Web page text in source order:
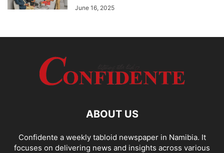
June 16, 2025
ABOUT US
Confidente a weekly tabloid newspaper in Namibia. It
focuses on delivering news and insights across various